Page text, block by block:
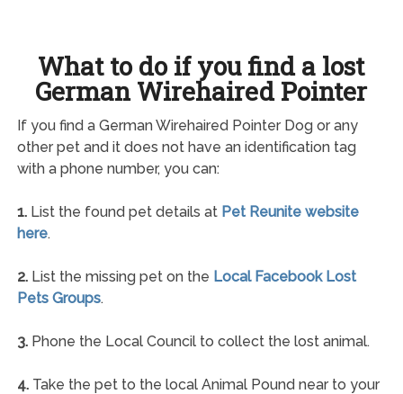
What to do if you find a lost
German Wirehaired Pointer
If you find a German Wirehaired Pointer Dog or any
other pet and it does not have an identification tag
with a phone number, you can:
1.List the found pet details at Pet Reunite website
here.
2.List the missing pet on the Local Facebook Lost
Pets Groups.
3.Phone the Local Council to collect the lost animal.
4.Take the pet to the local Animal Pound near to your